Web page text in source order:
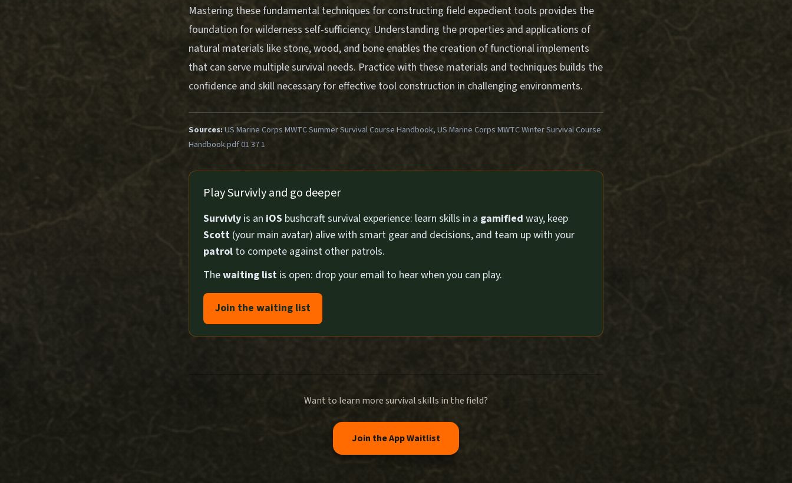
Mastering these fundamental techniques for constructing field expedient tools provides the
foundation for wilderness self-sufficiency. Understanding the properties and applications of
natural materials like stone, wood, and bone enables the creation of functional implements
that can serve multiple survival needs. Practice with these materials and techniques builds the
confidence and skill necessary for effective tool construction in challenging environments.
Sources:US Marine Corps MWTC Summer Survival Course Handbook, US Marine Corps MWTC Winter Survival Course
Handbook.pdf 01 37 1
Play Survivly and go deeper
Survivly is an iOS bushcraft survival experience: learn skills in a gamified way, keep
Scott (your main avatar) alive with smart gear and decisions, and team up with your
patrol to compete against other patrols.
Thewaiting list is open: drop your email to hear when you can play.
Join the waiting list
Want to learn more survival skills in the field?
Join the App Waitlist